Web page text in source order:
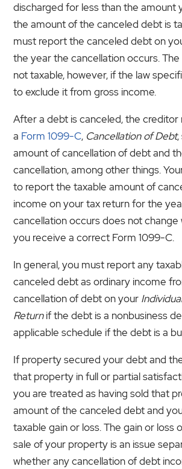
discharged for less than the amount
the amount of the canceled debt is
must report the canceled debt on
the year the cancellation occurs.
not taxable, however, if the law
to exclude it from gross income.
After a debt is canceled, the creditor
a Form 1099-C, Cancellation of Debt
amount of cancellation of debt and
cancellation, among other things.
to report the taxable amount of
income on your tax return for the
cancellation occurs does not
you receive a correct Form 1099-C.
In general, you must report any
canceled debt as ordinary income
cancellation of debt on your
Returnif the debt is a nonbusiness
applicable schedule if the debt is a
If property secured your debt and
that property in full or partial
you are treated as having sold that
amount of the canceled debt and
taxable gain or loss. The gain or loss
sale of your property is an issue
whether any cancellation of debt